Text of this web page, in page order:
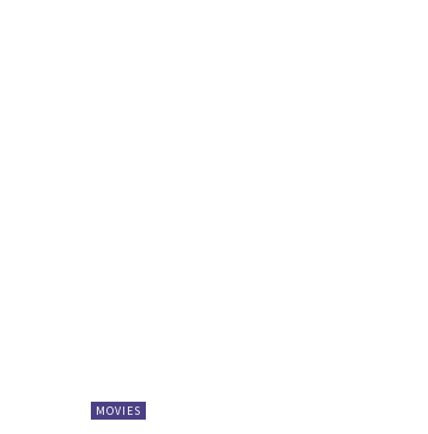
MOVIES